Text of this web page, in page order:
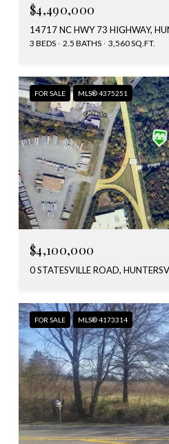
$4,490,000
14717 NC HWY 73 HIGHWAY,
3 BEDS 2.5 BATHS 3,560 SQ.FT.
FOR SALE MLS® 4375251
$4,100,000
0 STATESVILLE ROAD,
FOR SALE MLS® 4173314